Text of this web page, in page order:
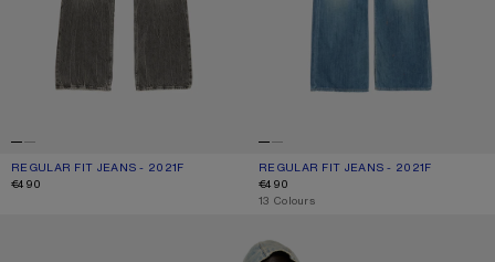
REGULAR FIT JEANS - 2021F
CURRENT COLOUR: WASHED BLACK
PRICE: €490.
€490
REGULAR FIT JEANS - 2021F
CURRENT COLOUR: MID BLUE
PRICE: €490.
€490
,13 Colours